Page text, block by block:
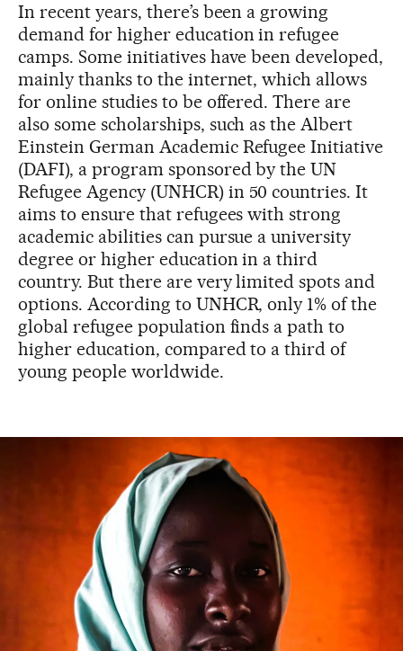
In recent years, there’s been a growing
demand for higher education in refugee
camps. Some initiatives have been developed,
mainly thanks to the internet, which allows
for online studies to be offered. There are
also some scholarships, such as the Albert
Einstein German Academic Refugee Initiative
(DAFI), a program sponsored by the UN
Refugee Agency (UNHCR) in 50 countries. It
aims to ensure that refugees with strong
academic abilities can pursue a university
degree or higher education in a third
country. But there are very limited spots and
options. According to UNHCR, only 1% of the
global refugee population finds a path to
higher education, compared to a third of
young people worldwide.